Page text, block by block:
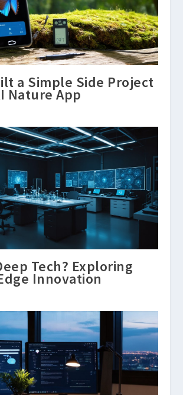
a Simple Side Project
Nature App
Tech? Exploring
Innovation